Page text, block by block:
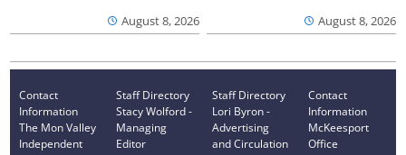
August 8, 2026 August 8, 2026
Contact
Information
The Mon Valley
Independent
Staff Directory
Stacy Wolford -
Managing
Editor
Staff Directory
Lori Byron -
Advertising
and Circulation
Contact
Information
McKeesport
Office